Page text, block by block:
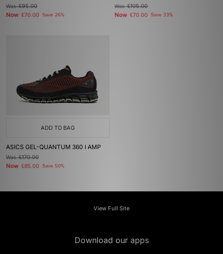
Was£95.00
Now £70.00 Save 26%
Was£105.00
Now £70.00 Save 33%
ADD TO BAG
ASICS GEL-QUANTUM 360 I AMP
Was£170.00
Now £85.00 Save 50%
View Full Site
Download our apps